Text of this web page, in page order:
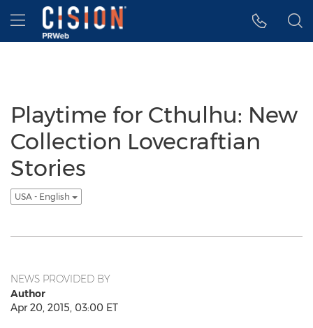
Accessibility Statement
Skip Navigation
Hamburger menu
Playtime for Cthulhu: New
Collection Lovecraftian
Stories
USA - English
NEWS PROVIDED BY
Author
Apr 20, 2015, 03:00 ET